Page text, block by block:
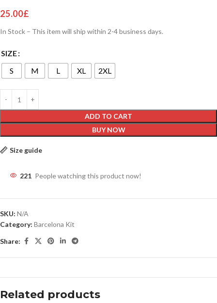
25.00£
In Stock – This item will ship within 2-4 business days.
SIZE
S
M L XL 2XL
ADD TO CART
BUY NOW
Size guide
221 People watching this product now!
SKU: N/A
Category: Barcelona Kit
Share:
Related products